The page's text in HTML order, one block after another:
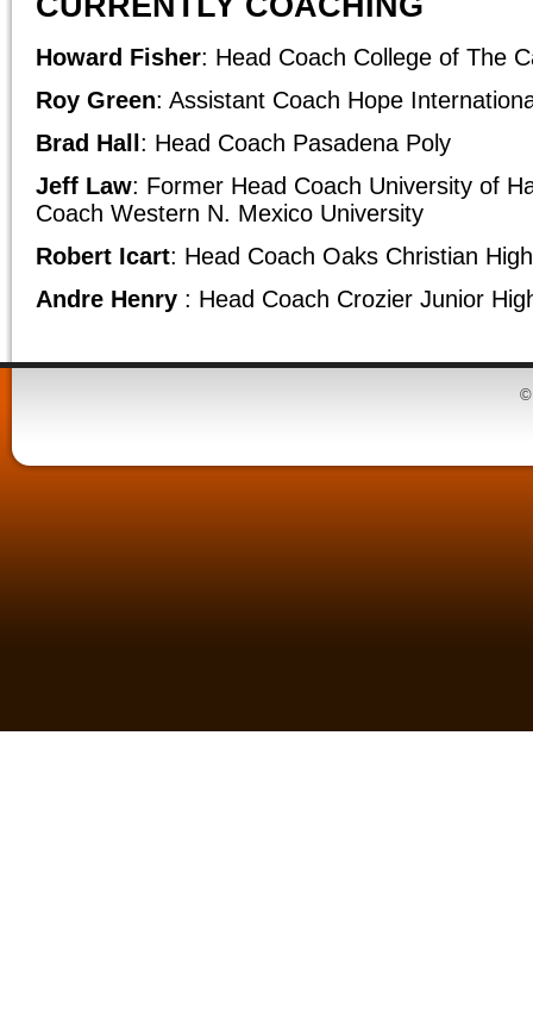
Howard Fisher: Head Coach College of The
Roy Green: Assistant Coach Hope
Brad Hall: Head Coach Pasadena Poly
Jeff Law: Former Head Coach University of
Coach Western N. Mexico University
Robert Icart: Head Coach Oaks Christian
Andre Henry : Head Coach Crozier Junior